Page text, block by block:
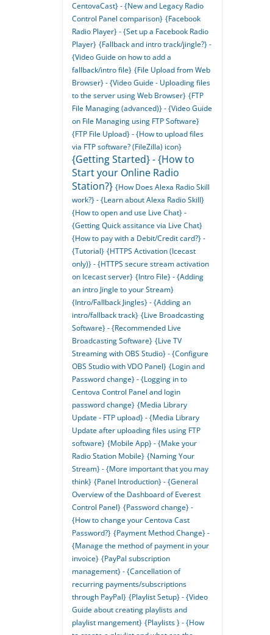
CentovaCast} - {New and Legacy Radio
Control Panel comparison} {Facebook
Radio Player} - {Set up a Facebook Radio
Player} {Fallback and intro track/jingle?} -
{Video Guide on how to add a
fallback/intro file} {File Upload from Web
Browser} - {Video Guide - Uploading files
to the server using Web Browser} {FTP
File Managing (advanced)} - {Video Guide
on File Managing using FTP Software}
{FTP File Upload} - {How to upload files
via FTP software? (FileZilla) icon}
{Getting Started} - {How to
Start your Online Radio
Station?} {How Does Alexa Radio Skill
work?} - {Learn about Alexa Radio Skill}
{How to open and use Live Chat} -
{Getting Quick assitance via Live Chat}
{How to pay with a Debit/Credit card?} -
{Tutorial} {HTTPS Activation (Icecast
only)} - {HTTPS secure stream activation
on Icecast server} {Intro File} - {Adding
an intro Jingle to your Stream}
{Intro/Fallback Jingles} - {Adding an
intro/fallback track} {Live Broadcasting
Software} - {Recommended Live
Broadcasting Software} {Live TV
Streaming with OBS Studio} - {Configure
OBS Studio with VDO Panel} {Login and
Password change} - {Logging in to
Centova Control Panel and login
password change} {Media Library
Update - FTP upload} - {Media Library
Update after uploading files using FTP
software} {Mobile App} - {Make your
Radio Station Mobile} {Naming Your
Stream} - {More important that you may
think} {Panel Introduction} - {General
Overview of the Dashboard of Everest
Control Panel} {Password change} -
{How to change your Centova Cast
Password?} {Payment Method Change} -
{Manage the method of payment in your
invoice} {PayPal subscription
management} - {Cancellation of
recurring payments/subscriptions
through PayPal} {Playlist Setup} - {Video
Guide about creating playlists and
playlist mangement} {Playlists } - {How